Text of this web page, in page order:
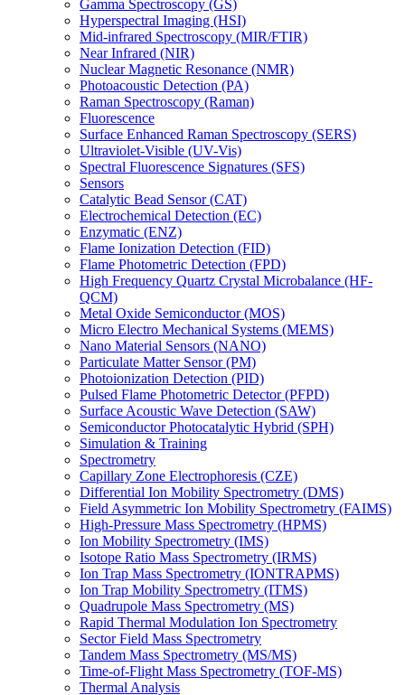
Gamma Spectroscopy (GS)
Hyperspectral Imaging (HSI)
Mid-infrared Spectroscopy (MIR/FTIR)
Near Infrared (NIR)
Nuclear Magnetic Resonance (NMR)
Photoacoustic Detection (PA)
Raman Spectroscopy (Raman)
Fluorescence
Surface Enhanced Raman Spectroscopy (SERS)
Ultraviolet-Visible (UV-Vis)
Spectral Fluorescence Signatures (SFS)
Sensors
Catalytic Bead Sensor (CAT)
Electrochemical Detection (EC)
Enzymatic (ENZ)
Flame Ionization Detection (FID)
Flame Photometric Detection (FPD)
High Frequency Quartz Crystal Microbalance (HF-
QCM)
Metal Oxide Semiconductor (MOS)
Micro Electro Mechanical Systems (MEMS)
Nano Material Sensors (NANO)
Particulate Matter Sensor (PM)
Photoionization Detection (PID)
Pulsed Flame Photometric Detector (PFPD)
Surface Acoustic Wave Detection (SAW)
Semiconductor Photocatalytic Hybrid (SPH)
Simulation & Training
Spectrometry
Capillary Zone Electrophoresis (CZE)
Differential Ion Mobility Spectrometry (DMS)
Field Asymmetric Ion Mobility Spectrometry (FAIMS)
High-Pressure Mass Spectrometry (HPMS)
Ion Mobility Spectrometry (IMS)
Isotope Ratio Mass Spectrometry (IRMS)
Ion Trap Mass Spectrometry (IONTRAPMS)
Ion Trap Mobility Spectrometry (ITMS)
Quadrupole Mass Spectrometry (MS)
Rapid Thermal Modulation Ion Spectrometry
Sector Field Mass Spectrometry
Tandem Mass Spectrometry (MS/MS)
Time-of-Flight Mass Spectrometry (TOF-MS)
Thermal Analysis